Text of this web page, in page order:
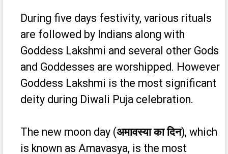
During five days festivity, various rituals
are followed by Indians along with
Goddess Lakshmi and several other Gods
and Goddesses are worshipped. However
Goddess Lakshmi is the most significant
deity during Diwali Puja celebration.
The new moon day (अमावस्या का दिन), which
is known as Amavasya, is the most